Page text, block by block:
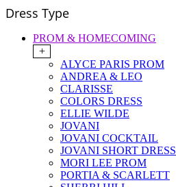
Dress Type
PROM & HOMECOMING
+
ALYCE PARIS PROM
ANDREA & LEO
CLARISSE
COLORS DRESS
ELLIE WILDE
JOVANI
JOVANI COCKTAIL
JOVANI SHORT DRESS
MORI LEE PROM
PORTIA & SCARLETT